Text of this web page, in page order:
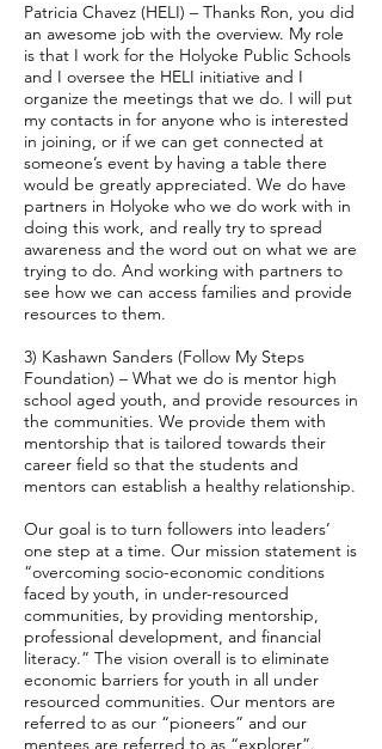
Patricia Chavez (HELI) – Thanks Ron, you did
an awesome job with the overview. My role
is that I work for the Holyoke Public Schools
and I oversee the HELI initiative and I
organize the meetings that we do. I will put
my contacts in for anyone who is interested
in joining, or if we can get connected at
someone’s event by having a table there
would be greatly appreciated. We do have
partners in Holyoke who we do work with in
doing this work, and really try to spread
awareness and the word out on what we are
trying to do. And working with partners to
see how we can access families and provide
resources to them.
3) Kashawn Sanders (Follow My Steps
Foundation) – What we do is mentor high
school aged youth, and provide resources in
the communities. We provide them with
mentorship that is tailored towards their
career field so that the students and
mentors can establish a healthy relationship.
Our goal is to turn followers into leaders’
one step at a time. Our mission statement is
“overcoming socio-economic conditions
faced by youth, in under-resourced
communities, by providing mentorship,
professional development, and financial
literacy.” The vision overall is to eliminate
economic barriers for youth in all under
resourced communities. Our mentors are
referred to as our “pioneers” and our
mentees are referred to as “explorer”.